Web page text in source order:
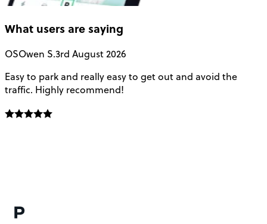
What users are saying
OSOwen S.3rd August 2026
Easy to park and really easy to get out and avoid the
traffic. Highly recommend!